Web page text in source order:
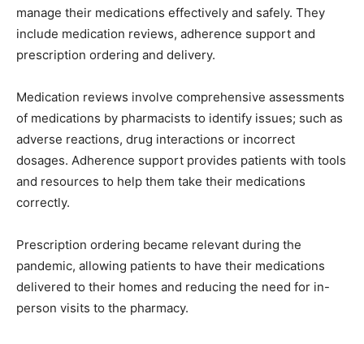
manage their medications effectively and safely. They
include medication reviews, adherence support and
prescription ordering and delivery.
Medication reviews involve comprehensive assessments
of medications by pharmacists to identify issues; such as
adverse reactions, drug interactions or incorrect
dosages. Adherence support provides patients with tools
and resources to help them take their medications
correctly.
Prescription ordering became relevant during the
pandemic, allowing patients to have their medications
delivered to their homes and reducing the need for in-
person visits to the pharmacy.